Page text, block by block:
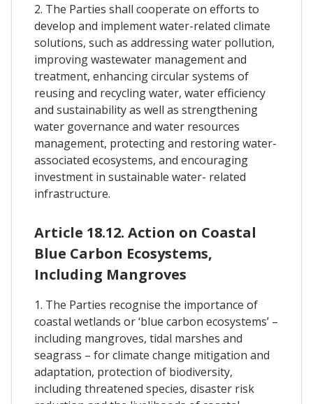
2. The Parties shall cooperate on efforts to
develop and implement water-related climate
solutions, such as addressing water pollution,
improving wastewater management and
treatment, enhancing circular systems of
reusing and recycling water, water efficiency
and sustainability as well as strengthening
water governance and water resources
management, protecting and restoring water-
associated ecosystems, and encouraging
investment in sustainable water- related
infrastructure.
Article 18.12. Action on Coastal
Blue Carbon Ecosystems,
Including Mangroves
1. The Parties recognise the importance of
coastal wetlands or ‘blue carbon ecosystems’ –
including mangroves, tidal marshes and
seagrass – for climate change mitigation and
adaptation, protection of biodiversity,
including threatened species, disaster risk